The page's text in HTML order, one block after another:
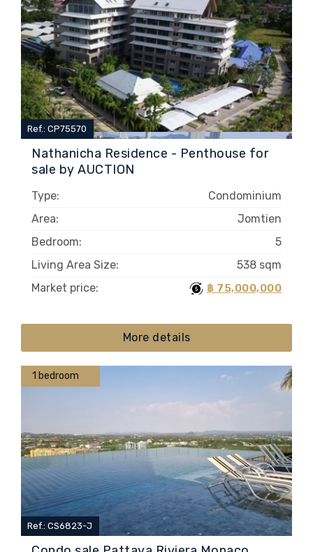
Nathanicha Residence - Penthouse for
sale by AUCTION
Ref.: CP75570
Type:
Condominium
Area:
Jomtien
Bedroom:
5
Living Area Size:
538 sqm
Market price:
฿ 75,000,000
More details
1 bedroom
Ref.: CS6823-J